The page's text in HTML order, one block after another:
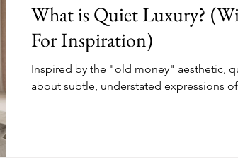
What is Quiet Luxury?
For Inspiration)
Inspired by the "old money" aesthetic,
about subtle, understated expressions